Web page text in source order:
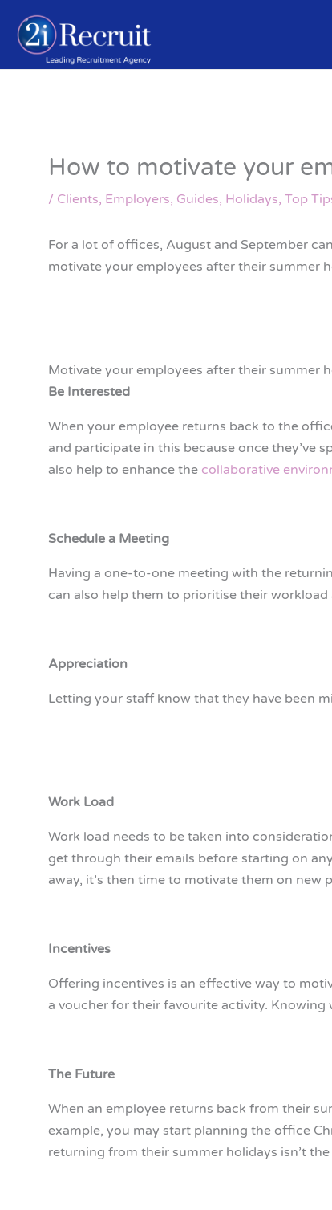
content
How to motivate your
/ Clients, Employers, Guides, Holidays, Top
For a lot of offices, August and September
motivate your employees after their summer
Motivate your employees after their summer
Be Interested
When your employee returns back to the
and participate in this because once they’ve
also help to enhance the collaborative
Schedule a Meeting
Having a one-to-one meeting with the
can also help them to prioritise their
Appreciation
Letting your staff know that they have been
Work Load
Work load needs to be taken into
get through their emails before starting on
away, it’s then time to motivate them on new
Incentives
Offering incentives is an effective way to
a voucher for their favourite activity.
The Future
When an employee returns back from their
example, you may start planning the office
returning from their summer holidays isn’t